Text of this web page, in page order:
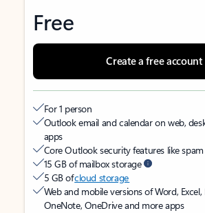
Free
Create a free account
For 1 person
Outlook email and calendar on web,
apps
Core Outlook security features like
15 GB of mailbox storage
5 GB ofcloud storage
Web and mobile versions of Word, Excel,
OneNote, OneDrive and more apps